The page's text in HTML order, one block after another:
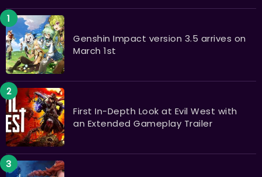
​​​​​​​Genshin Impact version 3.5 arrives on
March 1st
First In-Depth Look at Evil West with
an Extended Gameplay Trailer